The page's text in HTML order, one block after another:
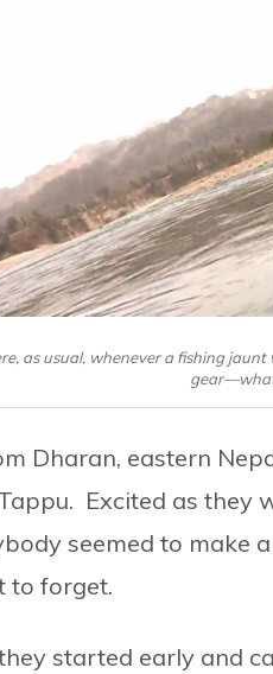
as usual, whenever a fishing
Dharan, eastern
Excited as they
seemed to make
to forget.
started early and